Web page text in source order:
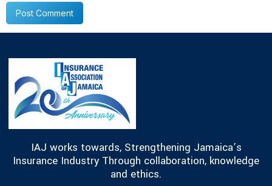
IAJ works towards, Strengthening Jamaica’s
Insurance Industry Through collaboration, knowledge
and ethics.